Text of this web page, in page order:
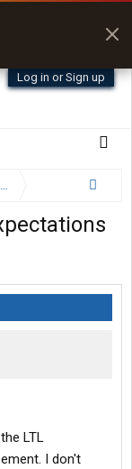
Log in or Sign up
Forum
LTL
I don't